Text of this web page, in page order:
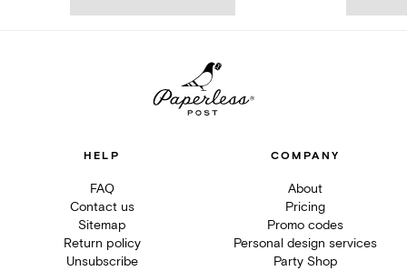
HELP
FAQ
Contact us
Sitemap
Return policy
Unsubscribe
COMPANY
About
Pricing
Promo codes
Personal design services
Party Shop